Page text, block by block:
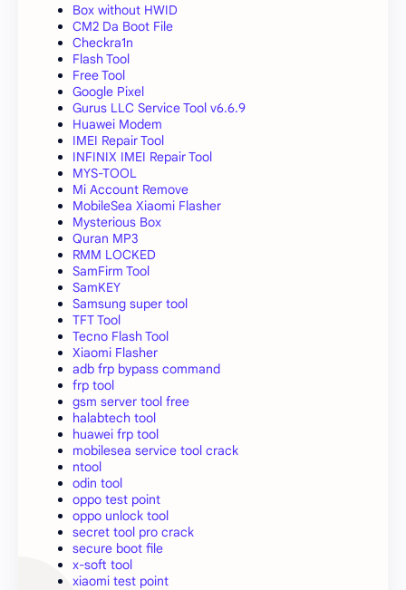
Box without HWID
CM2 Da Boot File
Checkra1n
Flash Tool
Free Tool
Google Pixel
Gurus LLC Service Tool v6.6.9
Huawei Modem
IMEI Repair Tool
INFINIX IMEI Repair Tool
MYS-TOOL
Mi Account Remove
MobileSea Xiaomi Flasher
Mysterious Box
Quran MP3
RMM LOCKED
SamFirm Tool
SamKEY
Samsung super tool
TFT Tool
Tecno Flash Tool
Xiaomi Flasher
adb frp bypass command
frp tool
gsm server tool free
halabtech tool
huawei frp tool
mobilesea service tool crack
ntool
odin tool
oppo test point
oppo unlock tool
secret tool pro crack
secure boot file
x-soft tool
xiaomi test point